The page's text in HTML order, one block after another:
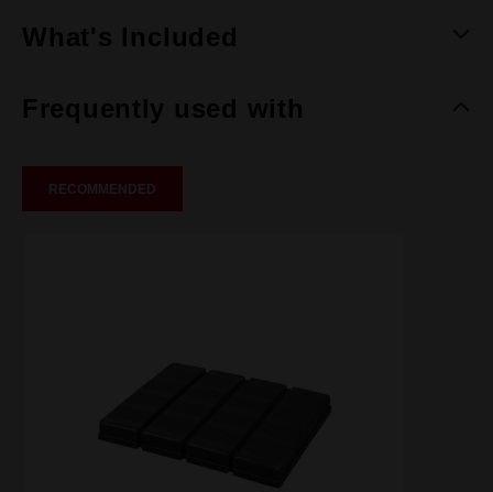
What's Included
Frequently used with
RECOMMENDED